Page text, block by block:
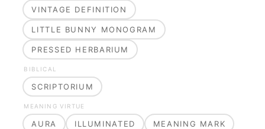
VINTAGE DEFINITION
LITTLE BUNNY MONOGRAM
PRESSED HERBARIUM
BIBLICAL
SCRIPTORIUM
MEANING VIRTUE
AURA ILLUMINATED MEANING MARK